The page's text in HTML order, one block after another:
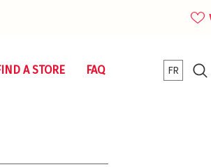
A STORE FAQ FR